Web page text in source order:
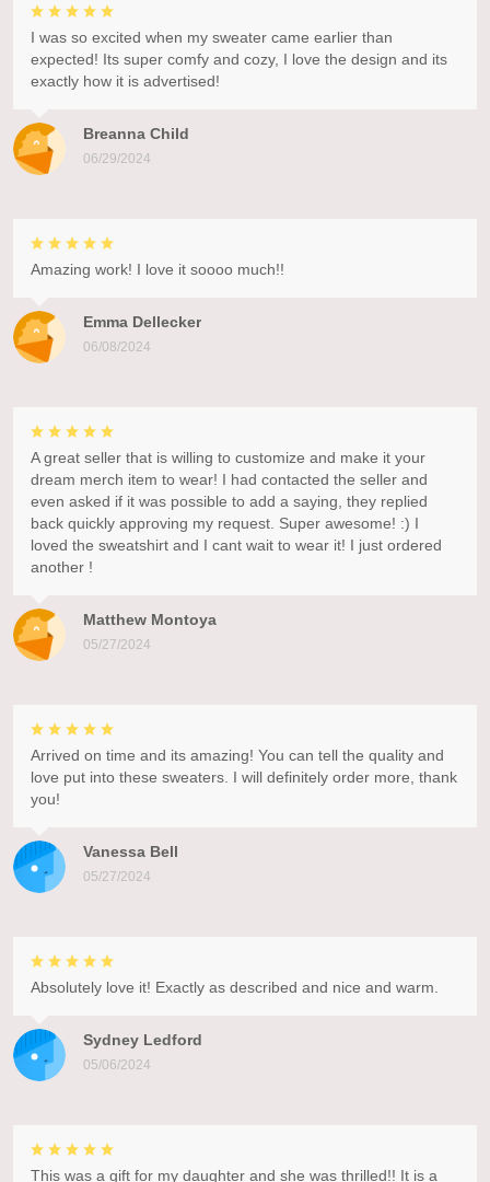
Breanna Child
06/29/2024
I was so excited when my sweater came earlier than
expected! Its super comfy and cozy, I love the design and its
exactly how it is advertised!
Emma Dellecker
06/08/2024
Amazing work! I love it soooo much!!
Matthew Montoya
05/27/2024
A great seller that is willing to customize and make it your
dream merch item to wear! I had contacted the seller and
even asked if it was possible to add a saying, they replied
back quickly approving my request. Super awesome! :) I
loved the sweatshirt and I cant wait to wear it! I just ordered
another !
Vanessa Bell
05/27/2024
Arrived on time and its amazing! You can tell the quality and
love put into these sweaters. I will definitely order more, thank
you!
Sydney Ledford
05/06/2024
Absolutely love it! Exactly as described and nice and warm.
This was a gift for my daughter and she was thrilled!! It is a